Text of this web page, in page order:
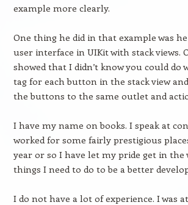
example more clearly.
One thing he did in that example was
user interface in UIKit with stack views.
showed that I didn’t know you could do
tag for each button in the stack view
the buttons to the same outlet and
I have my name on books. I speak at
worked for some fairly prestigious
year or so I have let my pride get in the
things I need to do to be a better
I do not have a lot of experience. I was at